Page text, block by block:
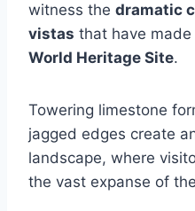
witness the dramatic
vistas that have
World Heritage Site.
Towering limestone
jagged edges create
landscape, where
the vast expanse of